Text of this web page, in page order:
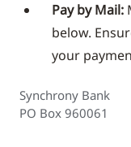
Pay by Mail:
below.
your
Synchrony Bank
PO Box 960061